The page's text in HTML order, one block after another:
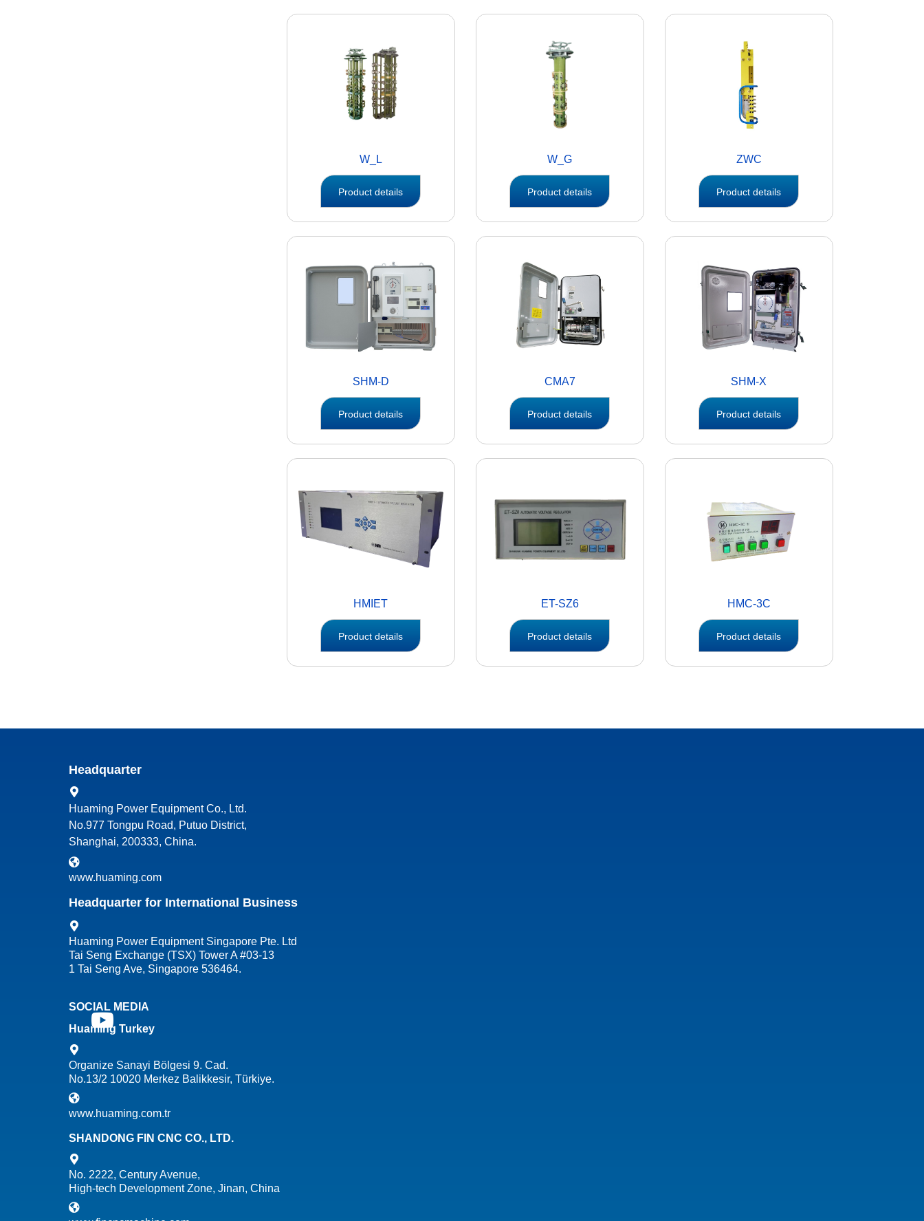
W_L
Product details
W_G
Product details
ZWC
Product details
SHM-D
Product details
CMA7
Product details
SHM-X
Product details
HMIET
Product details
ET-SZ6
Product details
HMC-3C
Product details
Headquarter
Huaming Power Equipment Co., Ltd.
No.977 Tongpu Road, Putuo District,
Shanghai, 200333, China.
www.huaming.com
Headquarter for International Business
Huaming Power Equipment Singapore Pte. Ltd
Tai Seng Exchange (TSX) Tower A #03-13
1 Tai Seng Ave, Singapore 536464.
SOCIAL MEDIA
Huaming Turkey
Organize Sanayi Bölgesi 9. Cad.
No.13/2 10020 Merkez Balikkesir, Türkiye.
www.huaming.com.tr
SHANDONG FIN CNC CO., LTD.
No. 2222, Century Avenue,
High-tech Development Zone, Jinan, China